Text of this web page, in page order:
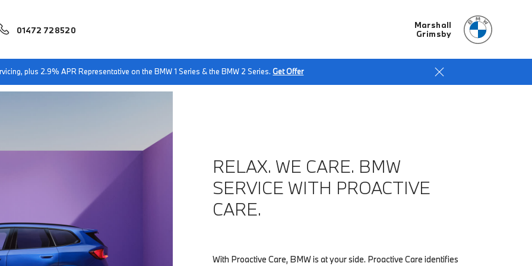
Marshall
Grimsby
01472 728520
plus 2.9% APR Representative on the BMW 1 Series & the BMW 2 Series.Get Offer
BMW Proactive Care
RELAX. WE CARE. BMW
SERVICE WITH PROACTIVE
CARE.
With Proactive Care, BMW is at your side. Proactive Care identifies